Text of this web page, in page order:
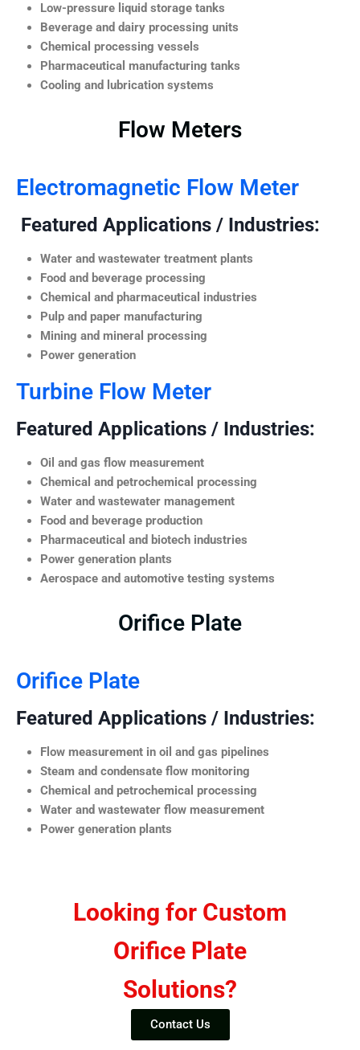
Low-pressure liquid storage tanks
Beverage and dairy processing units
Chemical processing vessels
Pharmaceutical manufacturing tanks
Cooling and lubrication systems
Flow Meters
Electromagnetic Flow Meter
Featured Applications / Industries:
Water and wastewater treatment plants
Food and beverage processing
Chemical and pharmaceutical industries
Pulp and paper manufacturing
Mining and mineral processing
Power generation
Turbine Flow Meter
Featured Applications / Industries:
Oil and gas flow measurement
Chemical and petrochemical processing
Water and wastewater management
Food and beverage production
Pharmaceutical and biotech industries
Power generation plants
Aerospace and automotive testing systems
Orifice Plate
Orifice Plate
Featured Applications / Industries:
Flow measurement in oil and gas pipelines
Steam and condensate flow monitoring
Chemical and petrochemical processing
Water and wastewater flow measurement
Power generation plants
Looking for Custom
Orifice Plate
Solutions?
Contact Us